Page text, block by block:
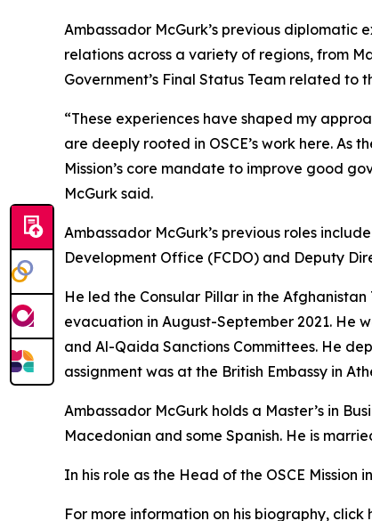
Ambassador McGurk’s previous
relations across a variety of regions, from
Government’s Final Status Team related to
“These experiences have shaped my
are deeply rooted in OSCE’s work here.
Mission’s core mandate to improve good
McGurk said.
Ambassador McGurk’s previous roles
Development Office (FCDO) and Deputy
He led the Consular Pillar in the
evacuation in August-September 2021. He
and Al-Qaida Sanctions Committees. He
assignment was at the British Embassy in
Ambassador McGurk holds a Master’s in
Macedonian and some Spanish. He is
In his role as the Head of the OSCE
For more information on his biography, click